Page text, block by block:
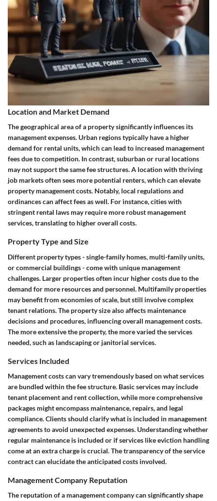
Location and Market Demand
The geographical area of a property significantly influences its
management expenses. Urban regions typically have a higher
demand for rental units, which can lead to increased management
fees due to competition. In contrast, suburban or rural locations
may not support the same fee structures. A location with thriving
job markets often sees more potential renters, which can elevate
property management costs. Notably, local regulations and
ordinances can affect fees as well. For instance, cities with
stringent rental laws may require more robust management
services, translating to higher overall costs.
Property Type and Size
Different property types - single-family homes, multi-family units,
or commercial buildings - come with unique management
challenges. Larger properties often incur higher costs due to the
demand for more resources and personnel. Multifamily properties
may benefit from economies of scale, but still involve complex
tenant relations. The property size also affects maintenance
decisions and procedures, influencing overall management costs.
The more extensive the property, the more varied the services
needed, such as landscaping or janitorial services.
Services Included
Management costs can vary tremendously based on what services
are bundled within the fee structure. Basic services may include
tenant placement and rent collection, while more comprehensive
packages might encompass maintenance, repairs, and legal
compliance. Clients should clarify what is included in management
agreements to avoid unexpected expenses. Understanding whether
regular maintenance is included or if services like eviction handling
come at an extra charge is crucial. The transparency of the service
contract can elucidate the anticipated costs involved.
Management Company Reputation
The reputation of a management company can significantly shape